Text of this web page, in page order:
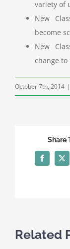
variety of
New
become
New
change
October 7th, 2014 |
Share
Facebook
X
Related